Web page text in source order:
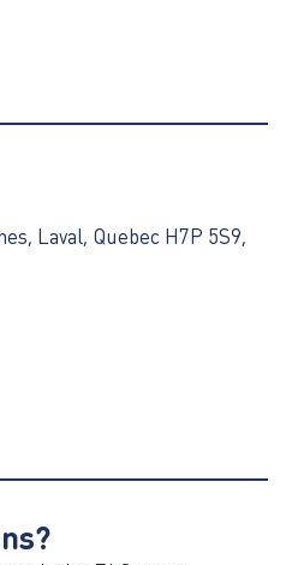
Laval, Quebec H7P 5S9,